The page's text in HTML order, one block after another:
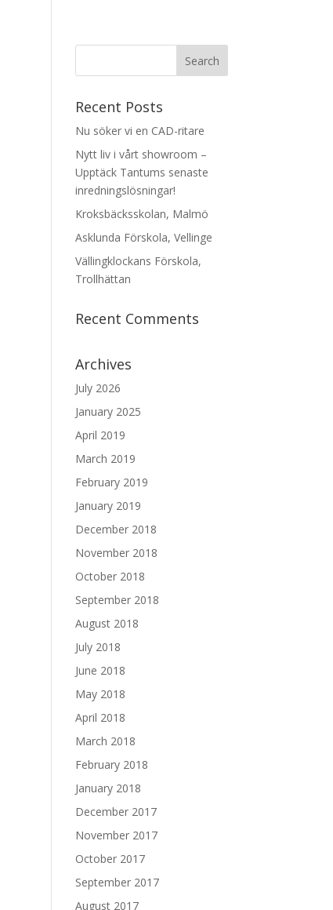
Recent Posts
Nu söker vi en CAD-ritare
Nytt liv i vårt showroom –
Upptäck Tantums senaste
inredningslösningar!
Kroksbäcksskolan, Malmö
Asklunda Förskola, Vellinge
Vällingklockans Förskola,
Trollhättan
Recent Comments
Archives
July 2026
January 2025
April 2019
March 2019
February 2019
January 2019
December 2018
November 2018
October 2018
September 2018
August 2018
July 2018
June 2018
May 2018
April 2018
March 2018
February 2018
January 2018
December 2017
November 2017
October 2017
September 2017
August 2017